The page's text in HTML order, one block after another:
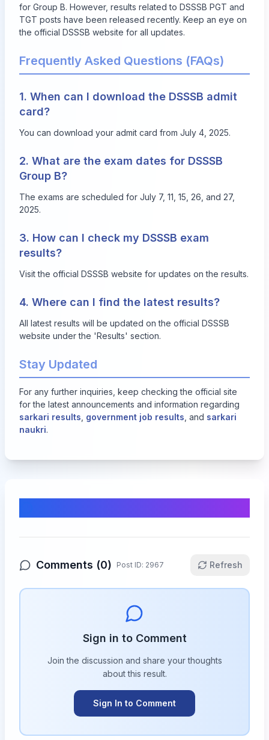
for Group B. However, results related to DSSSB PGT and
TGT posts have been released recently. Keep an eye on
the official DSSSB website for all updates.
Frequently Asked Questions (FAQs)
1. When can I download the DSSSB admit
card?
You can download your admit card from July 4, 2025.
2. What are the exam dates for DSSSB
Group B?
The exams are scheduled for July 7, 11, 15, 26, and 27,
2025.
3. How can I check my DSSSB exam
results?
Visit the official DSSSB website for updates on the results.
4. Where can I find the latest results?
All latest results will be updated on the official DSSSB
website under the 'Results' section.
Stay Updated
For any further inquiries, keep checking the official site
for the latest announcements and information regarding
sarkari results government job results , and sarkari
naukri.
Comments (0) Post ID: 2967 Refresh
Sign in to Comment
Join the discussion and share your thoughts
about this result.
Sign In to Comment